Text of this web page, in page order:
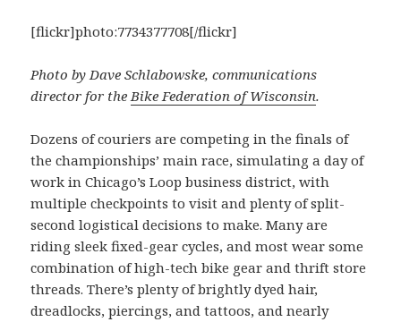
[flickr]photo:7734377708[/flickr]
Photo by Dave Schlabowske, communications
director for theBike Federation of Wisconsin.
Dozens of couriers are competing in the finals of
the championships’ main race, simulating a day of
work in Chicago’s Loop business district, with
multiple checkpoints to visit and plenty of split-
second logistical decisions to make. Many are
riding sleek fixed-gear cycles, and most wear some
combination of high-tech bike gear and thrift store
threads. There’s plenty of brightly dyed hair,
dreadlocks, piercings, and tattoos, and nearly